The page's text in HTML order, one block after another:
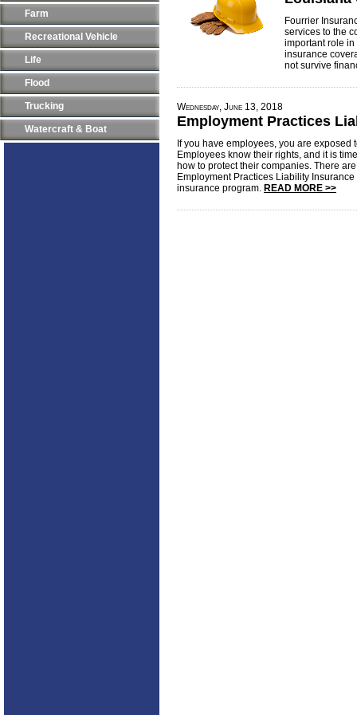
Farm
Recreational Vehicle
Life
Flood
Trucking
Watercraft & Boat
Fourrier
services to the
important role in
insurance
not survive
Wednesday, June 13, 2018
Employment Practices
If you have employees, you are
Employees know their rights, and it is
how to protect their companies. There
Employment Practices Liability
insurance program. READ MORE >>